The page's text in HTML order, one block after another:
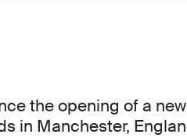
the opening of a
in Manchester,